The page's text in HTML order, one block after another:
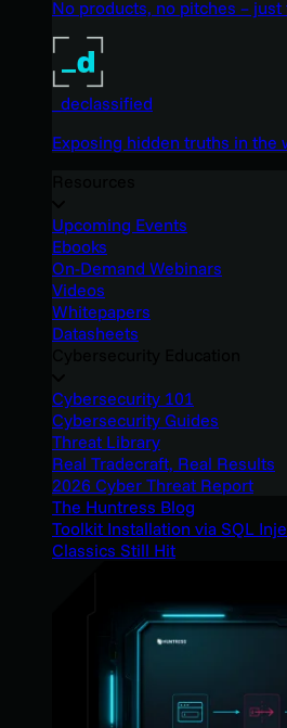
No products, no pitches – just
_declassified
Exposing hidden truths in the
Upcoming Events
Ebooks
On-Demand Webinars
Videos
Whitepapers
Datasheets
Cybersecurity 101
Cybersecurity Guides
Threat Library
Real Tradecraft, Real Results
2026 Cyber Threat Report
The Huntress Blog
Toolkit Installation via SQL
Classics Still Hit